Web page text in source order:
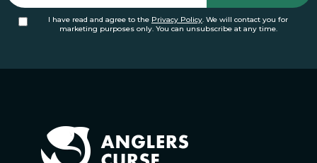
I have read and agree to the Privacy Policy. We will contact you for
marketing purposes only. You can unsubscribe at any time.